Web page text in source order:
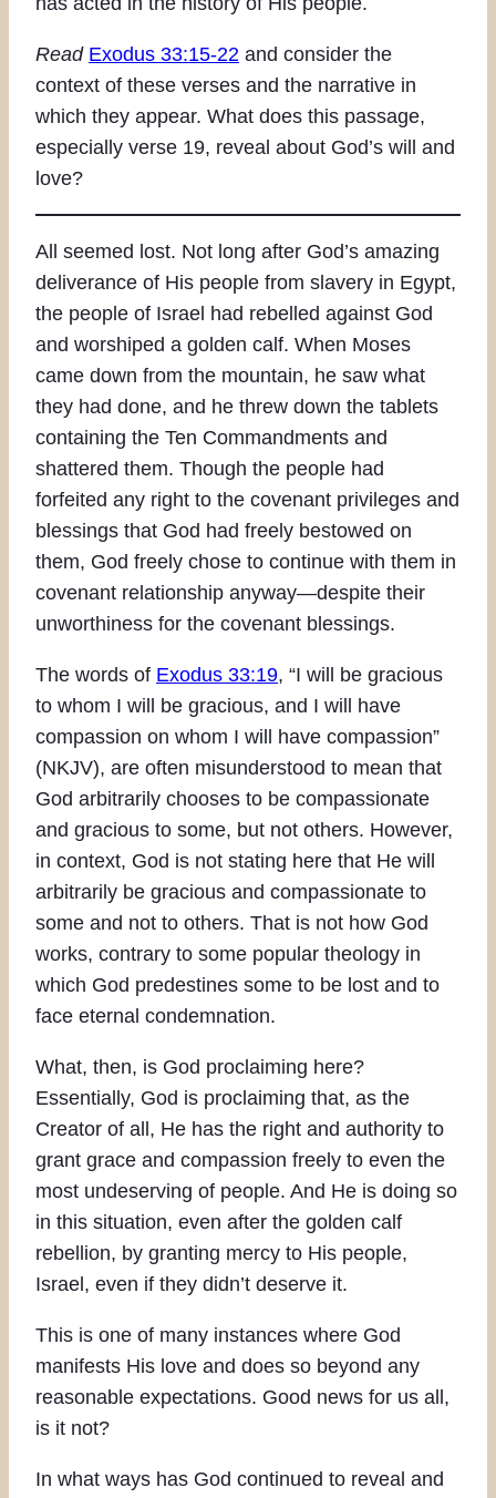
Read Exodus 33:15-22 and consider the
context of these verses and the narrative in
which they appear. What does this passage,
especially verse 19, reveal about God’s will and
love?
All seemed lost. Not long after God’s amazing
deliverance of His people from slavery in Egypt,
the people of Israel had rebelled against God
and worshiped a golden calf. When Moses
came down from the mountain, he saw what
they had done, and he threw down the tablets
containing the Ten Commandments and
shattered them. Though the people had
forfeited any right to the covenant privileges and
blessings that God had freely bestowed on
them, God freely chose to continue with them in
covenant relationship anyway—despite their
unworthiness for the covenant blessings.
The words of Exodus 33:19, “I will be gracious
to whom I will be gracious, and I will have
compassion on whom I will have compassion”
(NKJV), are often misunderstood to mean that
God arbitrarily chooses to be compassionate
and gracious to some, but not others. However,
in context, God is not stating here that He will
arbitrarily be gracious and compassionate to
some and not to others. That is not how God
works, contrary to some popular theology in
which God predestines some to be lost and to
face eternal condemnation.
What, then, is God proclaiming here?
Essentially, God is proclaiming that, as the
Creator of all, He has the right and authority to
grant grace and compassion freely to even the
most undeserving of people. And He is doing so
in this situation, even after the golden calf
rebellion, by granting mercy to His people,
Israel, even if they didn’t deserve it.
This is one of many instances where God
manifests His love and does so beyond any
reasonable expectations. Good news for us all,
is it not?
In what ways has God continued to reveal and